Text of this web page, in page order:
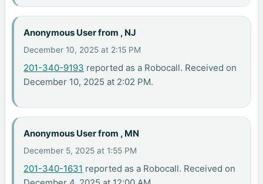
Anonymous User from , NJ
December 10, 2025 at 2:15 PM
201-340-9193 reported as a Robocall. Received on
December 10, 2025 at 2:02 PM.
Anonymous User from , MN
December 5, 2025 at 1:55 PM
201-340-1631 reported as a Robocall. Received on